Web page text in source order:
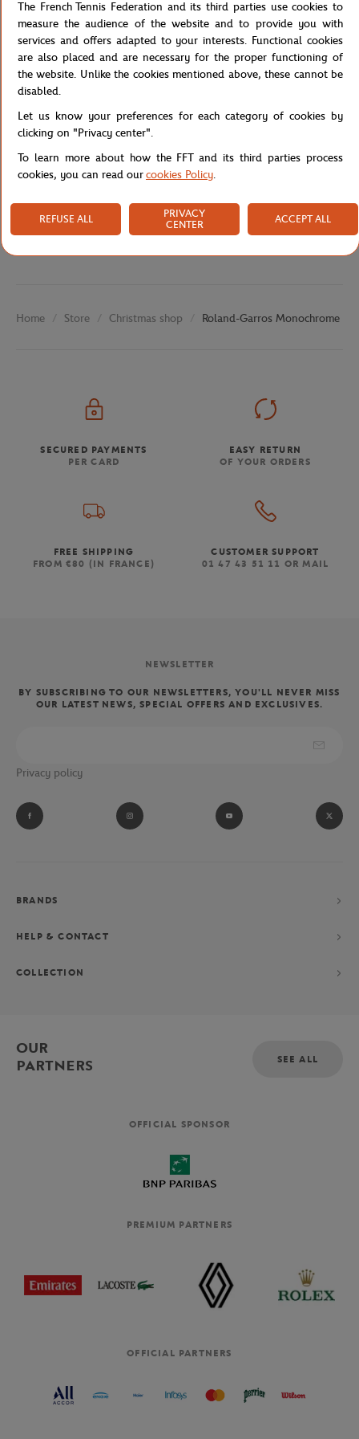
Moreover, the breathable eyelets keep your head cool, even in hot
weather. The cap is also adjustable for a perfect fit for all head
sizes.
Reference :RCQK0223-MAR-TU
Specifications
Shipping and Returns
Home Store Christmas shop Roland-Garros Monochrome
SECURED PAYMENTS
PER CARD
EASY RETURN
OF YOUR ORDERS
FREE SHIPPING
FROM €80 (IN FRANCE)
CUSTOMER SUPPORT
01 47 43 51 11 OR MAIL
NEWSLETTER
BY SUBSCRIBING TO OUR NEWSLETTERS, YOU'LL NEVER MISS
OUR LATEST NEWS, SPECIAL OFFERS AND EXCLUSIVES.
Privacy policy
BRANDS
HELP & CONTACT
COLLECTION
OUR
PARTNERS
SEE ALL
OFFICIAL SPONSOR
PREMIUM PARTNERS
OFFICIAL PARTNERS
The French Tennis Federation and its third parties use cookies to
measure the audience of the website and to provide you with
services and offers adapted to your interests. Functional cookies
are also placed and are necessary for the proper functioning of
the website. Unlike the cookies mentioned above, these cannot be
disabled.
Let us know your preferences for each category of cookies by
clicking on "Privacy center".
To learn more about how the FFT and its third parties process
cookies, you can read ourcookies Policy.
REFUSE ALL
PRIVACY
CENTER
ACCEPT ALL